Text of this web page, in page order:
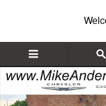
New 2026 Dodge Durango